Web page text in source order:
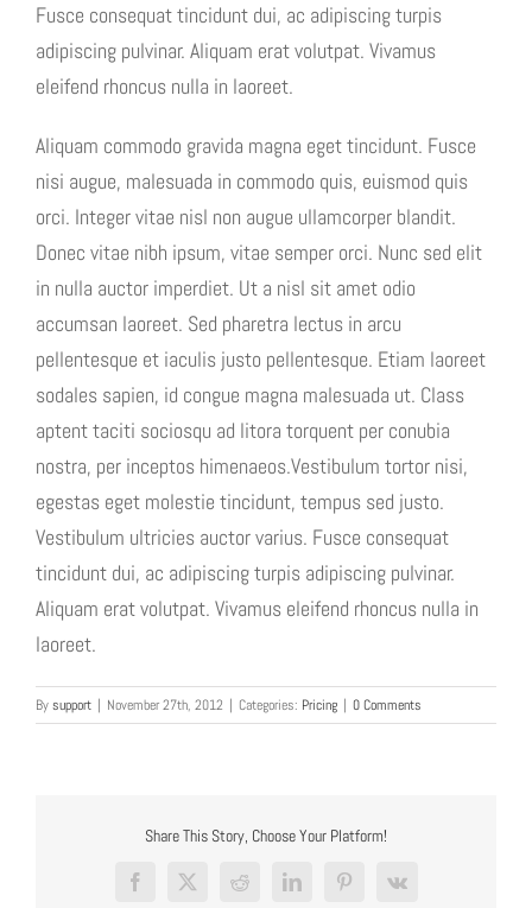
Fusce consequat tincidunt dui, ac adipiscing turpis
adipiscing pulvinar. Aliquam erat volutpat. Vivamus
eleifend rhoncus nulla in laoreet.
Aliquam commodo gravida magna eget tincidunt. Fusce
nisi augue, malesuada in commodo quis, euismod quis
orci. Integer vitae nisl non augue ullamcorper blandit.
Donec vitae nibh ipsum, vitae semper orci. Nunc sed elit
in nulla auctor imperdiet. Ut a nisl sit amet odio
accumsan laoreet. Sed pharetra lectus in arcu
pellentesque et iaculis justo pellentesque. Etiam laoreet
sodales sapien, id congue magna malesuada ut. Class
aptent taciti sociosqu ad litora torquent per conubia
nostra, per inceptos himenaeos.Vestibulum tortor nisi,
egestas eget molestie tincidunt, tempus sed justo.
Vestibulum ultricies auctor varius. Fusce consequat
tincidunt dui, ac adipiscing turpis adipiscing pulvinar.
Aliquam erat volutpat. Vivamus eleifend rhoncus nulla in
laoreet.
Bysupport | November 27th, 2012 | Categories: Pricing | 0 Comments
Share This Story, Choose Your Platform!
Facebook
X RedditLinkedInPinterest
Vk